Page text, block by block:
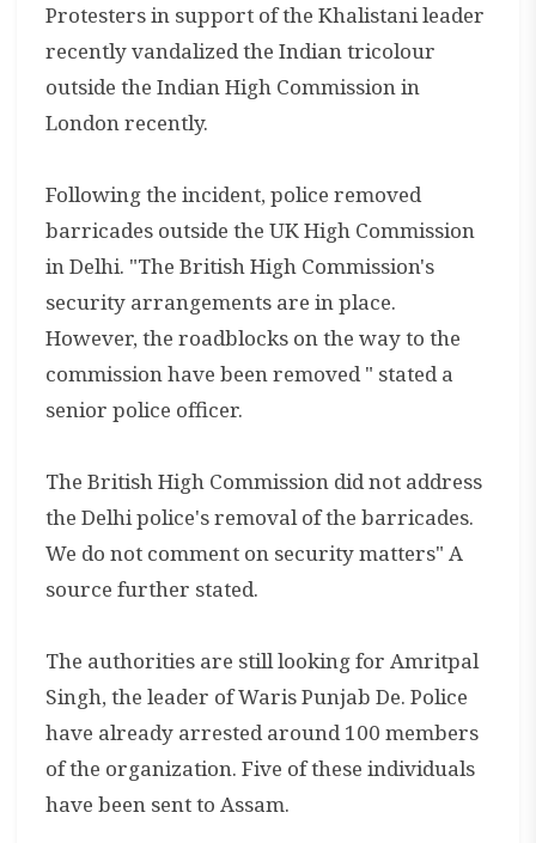
Protesters in support of the Khalistani leader
recently vandalized the Indian tricolour
outside the Indian High Commission in
London recently.
Following the incident, police removed
barricades outside the UK High Commission
in Delhi. "The British High Commission's
security arrangements are in place.
However, the roadblocks on the way to the
commission have been removed " stated a
senior police officer.
The British High Commission did not address
the Delhi police's removal of the barricades.
We do not comment on security matters" A
source further stated.
The authorities are still looking for Amritpal
Singh, the leader of Waris Punjab De. Police
have already arrested around 100 members
of the organization. Five of these individuals
have been sent to Assam.